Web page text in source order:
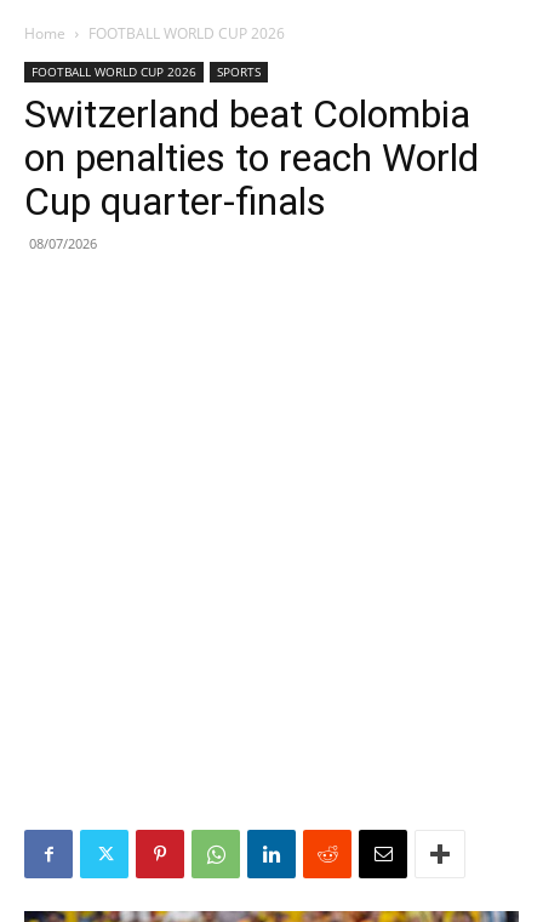
Home FOOTBALL WORLD CUP 2026
FOOTBALL WORLD CUP 2026 SPORTS
Switzerland beat Colombia
on penalties to reach World
Cup quarter-finals
08/07/2026